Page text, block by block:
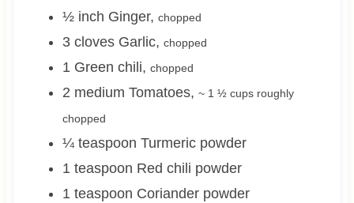
½ inch Ginger, chopped
3 cloves Garlic, chopped
1 Green chili, chopped
2 medium Tomatoes, ~ 1 ½ cupsroughly
chopped
¼ teaspoon Turmeric powder
1 teaspoon Red chili powder
1 teaspoon Coriander powder